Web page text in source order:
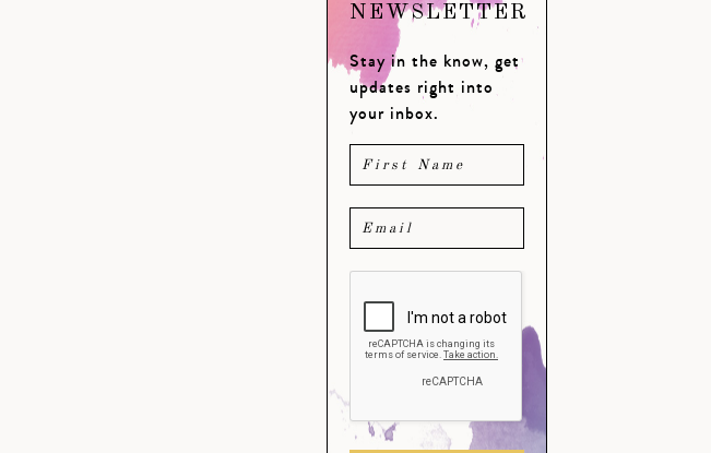
NEWSLETTER
Stay in the know, get
updates right into
your inbox.